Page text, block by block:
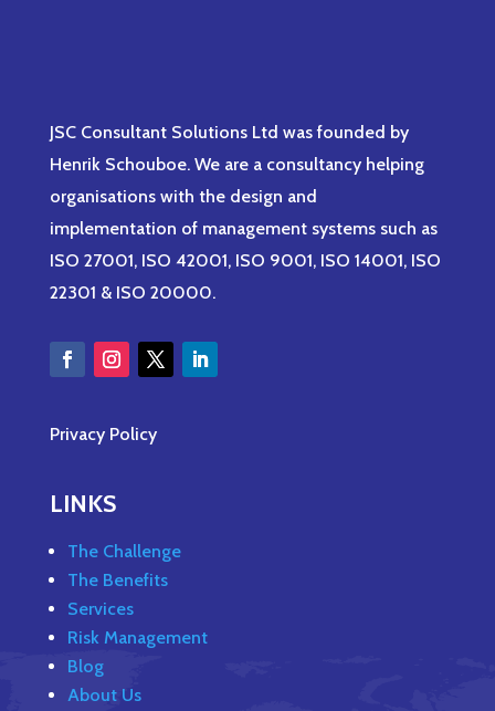
JSC Consultant Solutions Ltd was founded by
Henrik Schouboe. We are a consultancy helping
organisations with the design and
implementation of management systems such as
ISO 27001, ISO 42001, ISO 9001, ISO 14001, ISO
22301 & ISO 20000.
Privacy Policy
LINKS
The Challenge
The Benefits
Services
Risk Management
Blog
About Us